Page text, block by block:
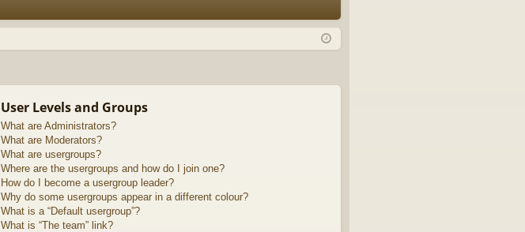
Q in ist
User Levels and Groups
What are Administrators?
What are Moderators?
What are usergroups?
Where are the usergroups and how do I join one?
How do I become a usergroup leader?
Why do some usergroups appear in a different colour?
What is a “Default usergroup”?
What is “The team” link?